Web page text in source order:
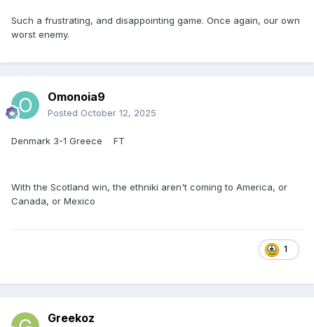
Such a frustrating, and disappointing game. Once again, our own
worst enemy.
Omonoia9
Posted October 12, 2025
Denmark 3-1 Greece FT
With the Scotland win, the ethniki aren't coming to America, or
Canada, or Mexico
1
Greekoz